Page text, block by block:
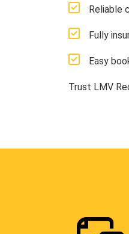
Reliable
Fully
Easy
Trust LMV